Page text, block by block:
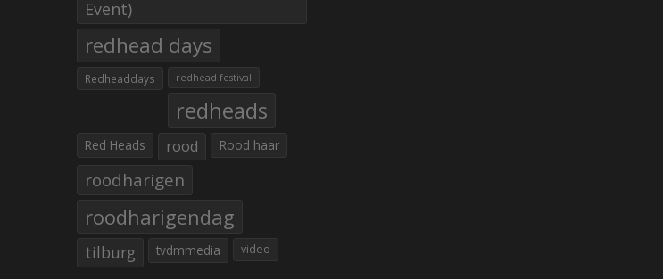
Event)
redhead days
Redheaddays redhead festival
redheads
Red Heads rood Rood haar
roodharigen
roodharigendag
tilburg tvdmmedia video